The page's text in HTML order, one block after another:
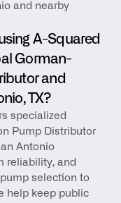
and nearby
A-Squared
Gorman-
and
TX?
specialized
Pump Distributor
Antonio
reliability, and
selection to
help keep public